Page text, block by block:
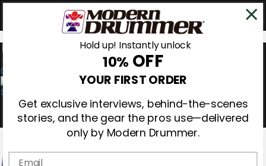
0
Hold up! Instantly unlock
10% OFF
YOUR FIRST ORDER
Get exclusive interviews, behind-the-scenes
stories, and the gear the pros use—delivered
only by Modern Drummer.
Email